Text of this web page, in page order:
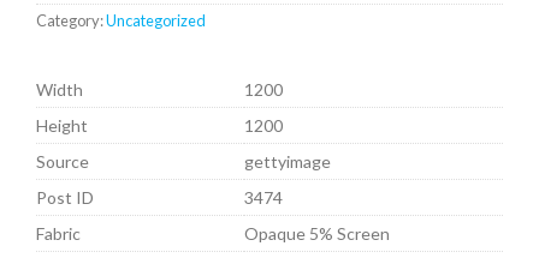
Category:Uncategorized
Width
1200
Height
1200
Source
gettyimage
Post ID
3474
Fabric
Opaque 5% Screen